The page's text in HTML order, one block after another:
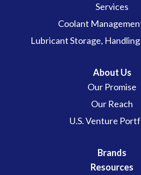
Services
Coolant
Lubricant Storage,
About Us
Our Promise
Our Reach
U.S. Venture
Brands
Resources